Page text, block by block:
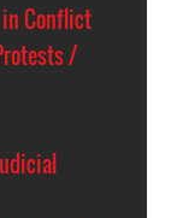
Conflict
/